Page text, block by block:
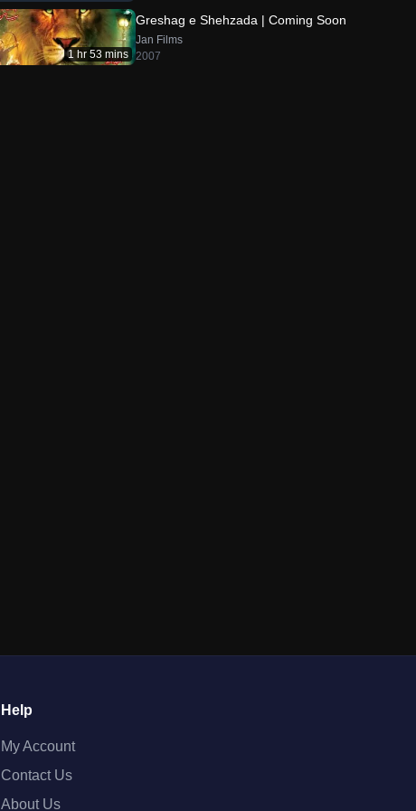
1 hr 53 mins
Greshag e Shehzada | Coming Soon
Jan Films
2007
Help
My Account
Contact Us
About Us